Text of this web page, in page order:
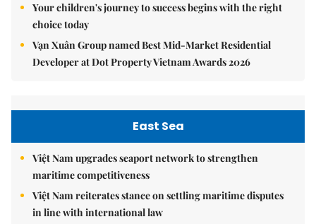
Your children's journey to success begins with the right
choice today
Vạn Xuân Group named Best Mid-Market Residential
Developer at Dot Property Vietnam Awards 2026
East Sea
Việt Nam upgrades seaport network to strengthen
maritime competitiveness
Việt Nam reiterates stance on settling maritime disputes
in line with international law